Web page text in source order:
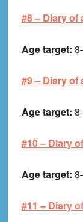
#8 – Diary of
Age target:
#9 – Diary of
Age target:
#10 – Diary
Age target:
#11 – Diary